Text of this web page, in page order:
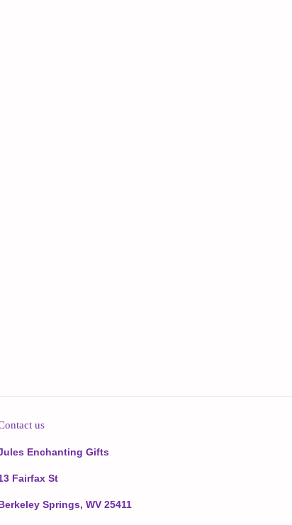
us
Enchanting Gifts
Fairfax St
Springs, WV 25411